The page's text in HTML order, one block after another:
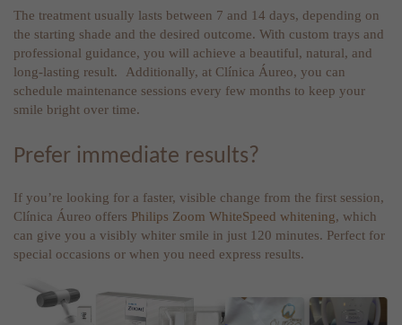
The treatment usually lasts between 7 and 14 days, depending on
the starting shade and the desired outcome. With custom trays and
professional guidance, you will achieve a beautiful, natural, and
long-lasting result. Additionally, at Clínica Áureo, you can
schedule maintenance sessions every few months to keep your
smile bright over time.
Prefer immediate results?
If you’re looking for a faster, visible change from the first session,
Clínica Áureo offers Philips Zoom WhiteSpeed whitening, which
can give you a visibly whiter smile in just 120 minutes. Perfect for
special occasions or when you need express results.